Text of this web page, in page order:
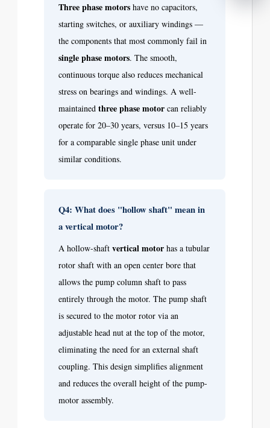
Three phase motors have no capacitors,
starting switches, or auxiliary windings —
the components that most commonly fail in
single phase motors. The smooth,
continuous torque also reduces mechanical
stress on bearings and windings. A well-
maintained three phase motor can reliably
operate for 20–30 years, versus 10–15 years
for a comparable single phase unit under
similar conditions.
Q4: What does "hollow shaft" mean in
a vertical motor?
A hollow-shaft vertical motor has a tubular
rotor shaft with an open center bore that
allows the pump column shaft to pass
entirely through the motor. The pump shaft
is secured to the motor rotor via an
adjustable head nut at the top of the motor,
eliminating the need for an external shaft
coupling. This design simplifies alignment
and reduces the overall height of the pump-
motor assembly.